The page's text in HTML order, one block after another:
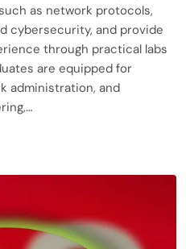
as network protocols,
cybersecurity, and provide
through practical labs
are equipped for
administration, and